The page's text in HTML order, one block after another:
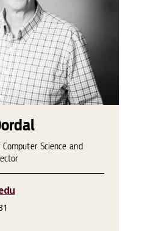
Science and